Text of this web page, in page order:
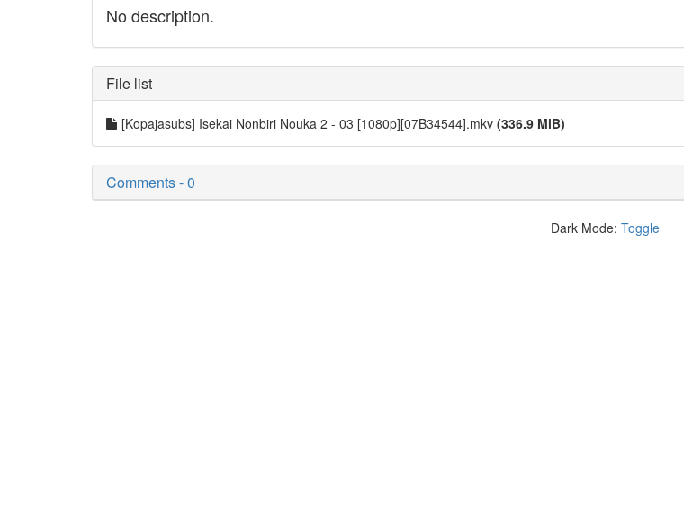
No description.
File list
[Kopajasubs] Isekai Nonbiri Nouka 2 - 03 [1080p][07B34544].mkv (336.9 MiB)
Comments - 0
Dark Mode: Toggle